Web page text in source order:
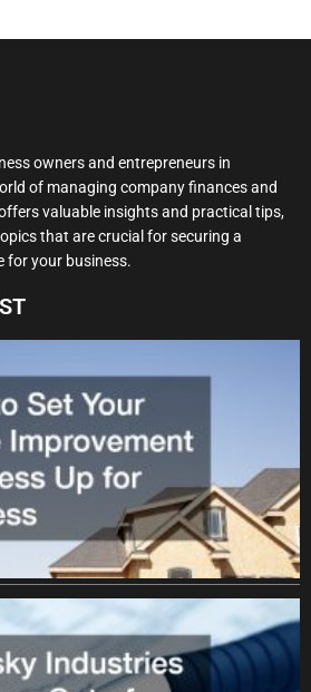
owners and entrepreneurs in
of managing company finances and
valuable insights and practical tips,
that are crucial for securing a
for your business.